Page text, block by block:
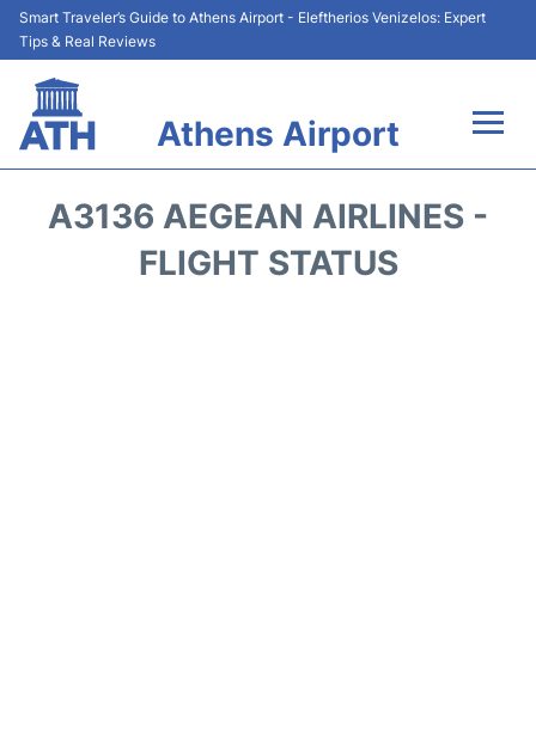
Smart Traveler’s Guide to Athens Airport - Eleftherios Venizelos: Expert
Tips & Real Reviews
Athens Airport
Terminals&Services
A3136 AEGEAN AIRLINES -
FLIGHT STATUS